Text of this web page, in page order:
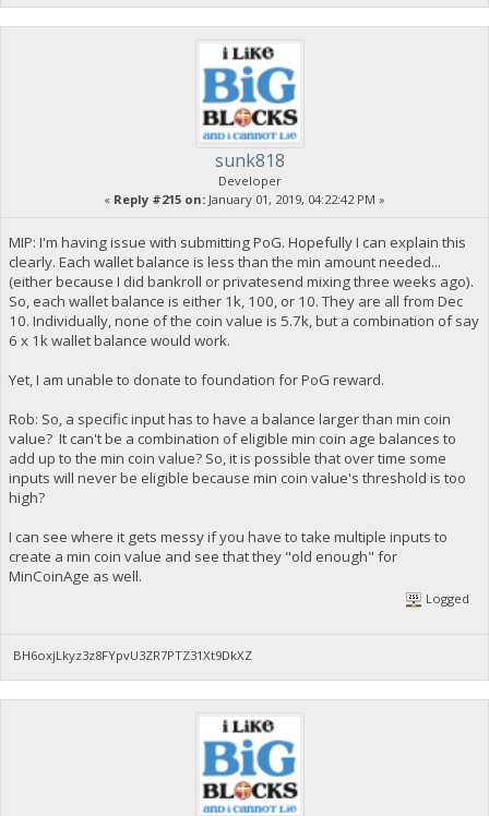
sunk818
Developer
« Reply #215 on: January 01, 2019, 04:22:42 PM »
MIP: I'm having issue with submitting PoG. Hopefully I can explain this
clearly. Each wallet balance is less than the min amount needed...
(either because I did bankroll or privatesend mixing three weeks ago).
So, each wallet balance is either 1k, 100, or 10. They are all from Dec
10. Individually, none of the coin value is 5.7k, but a combination of say
6 x 1k wallet balance would work.
Yet, I am unable to donate to foundation for PoG reward.
Rob: So, a specific input has to have a balance larger than min coin
value? It can't be a combination of eligible min coin age balances to
add up to the min coin value? So, it is possible that over time some
inputs will never be eligible because min coin value's threshold is too
high?
I can see where it gets messy if you have to take multiple inputs to
create a min coin value and see that they "old enough" for
MinCoinAge as well.
Logged
BH6oxjLkyz3z8FYpvU3ZR7PTZ31Xt9DkXZ